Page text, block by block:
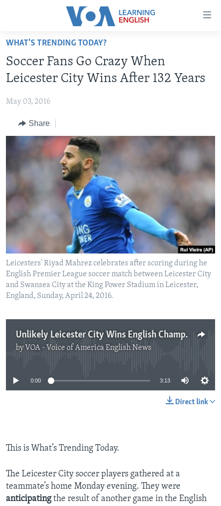
Accessibility
Skip
main
content
to
Navigation
Skip
Search
INTERMEDIATE LEVEL
ADVANCED LEVEL
US HISTORY
VIDEO
WHAT'S TRENDING TODAY?
Soccer Fans Go Crazy When
Leicester City Wins After 132 Years
May 03, 2016
Share
Leicesters' Riyad Mahrez celebrates after scoring during he
English Premier League soccer match between Leicester City
and Swansea City at the King Power Stadium in Leicester,
England, Sunday, April 24, 2016.
Unlikely Leicester City Wins English Championship
by VOA - Voice of America English News
No media source currently available
0:00 3:13
Direct link
This is What’s Trending Today.
The Leicester City soccer players gathered at a
teammate’s home Monday evening. They were
anticipatingthe result of another game in the English